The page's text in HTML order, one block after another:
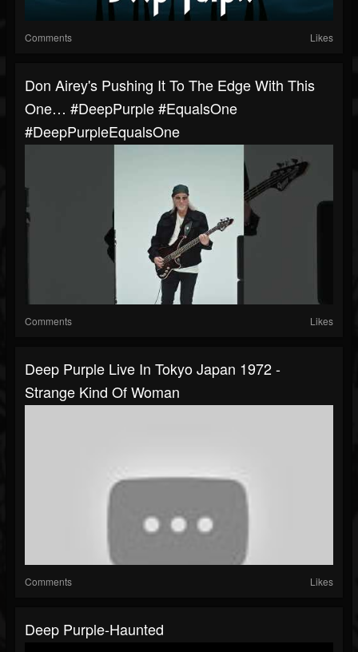
Comments Likes
Don Airey's Pushing It To The Edge With This
One… #DeepPurple #EqualsOne
#DeepPurpleEqualsOne
Comments Likes
Deep Purple Live In Tokyo Japan 1972 -
Strange Kind Of Woman
Comments Likes
Deep Purple-Haunted